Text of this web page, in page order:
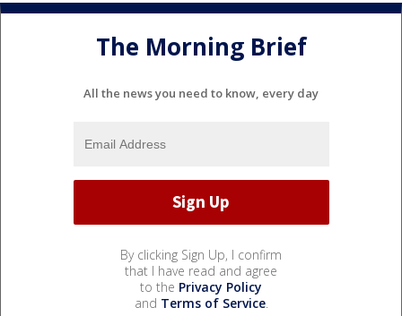
The Morning Brief
All the news you need to know, every day
By clicking Sign Up, I confirm
that I have read and agree
to the Privacy Policy
and Terms of Service.